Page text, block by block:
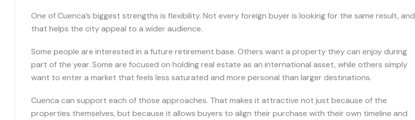
One of Cuenca’s biggest strengths is flexibility. Not every foreign buyer is looking for the same result, and
that helps the city appeal to a wider audience.
Some people are interested in a future retirement base. Others want a property they can enjoy during
part of the year. Some are focused on holding real estate as an international asset, while others simply
want to enter a market that feels less saturated and more personal than larger destinations.
Cuenca can support each of those approaches. That makes it attractive not just because of the
properties themselves, but because it allows buyers to align their purchase with their own timeline and